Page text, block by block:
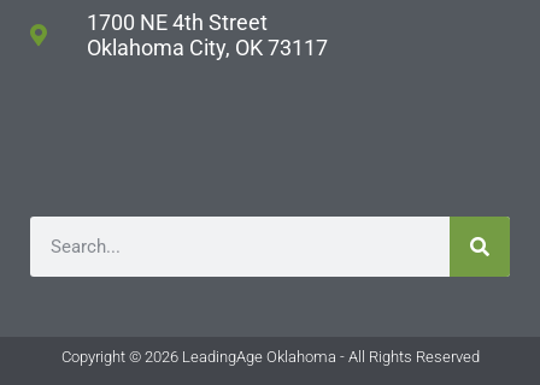
1700 NE 4th Street
Oklahoma City, OK 73117
Copyright © 2026 LeadingAge Oklahoma - All Rights Reserved